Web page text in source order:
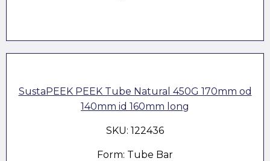
SustaPEEK PEEK Tube Natural 450G 170mm od
140mm id 160mm long
SKU: 122436
Form: Tube Bar